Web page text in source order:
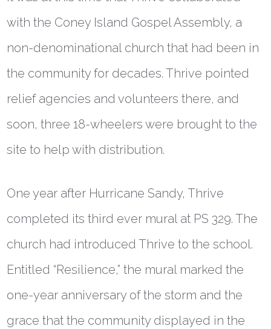
with the Coney Island Gospel Assembly, a
non-denominational church that had been in
the community for decades. Thrive pointed
relief agencies and volunteers there, and
soon, three 18-wheelers were brought to the
site to help with distribution.
One year after Hurricane Sandy, Thrive
completed its third ever mural at PS 329. The
church had introduced Thrive to the school.
Entitled “Resilience,” the mural marked the
one-year anniversary of the storm and the
grace that the community displayed in the